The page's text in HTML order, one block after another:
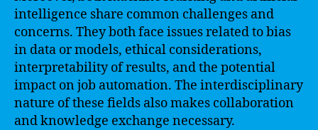
intelligence share common challenges and
concerns. They both face issues related to bias
in data or models, ethical considerations,
interpretability of results, and the potential
impact on job automation. The interdisciplinary
nature of these fields also makes collaboration
and knowledge exchange necessary.